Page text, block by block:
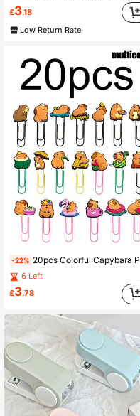
£3.18
Low Return Rate
-22% 20pcs Colorful Capybara Paper Clips, Large Creative Page Clips, Cartoon Capybara Bookmarks, Office Supplies, Student Stationery, Back To School
6 Left
£3.78